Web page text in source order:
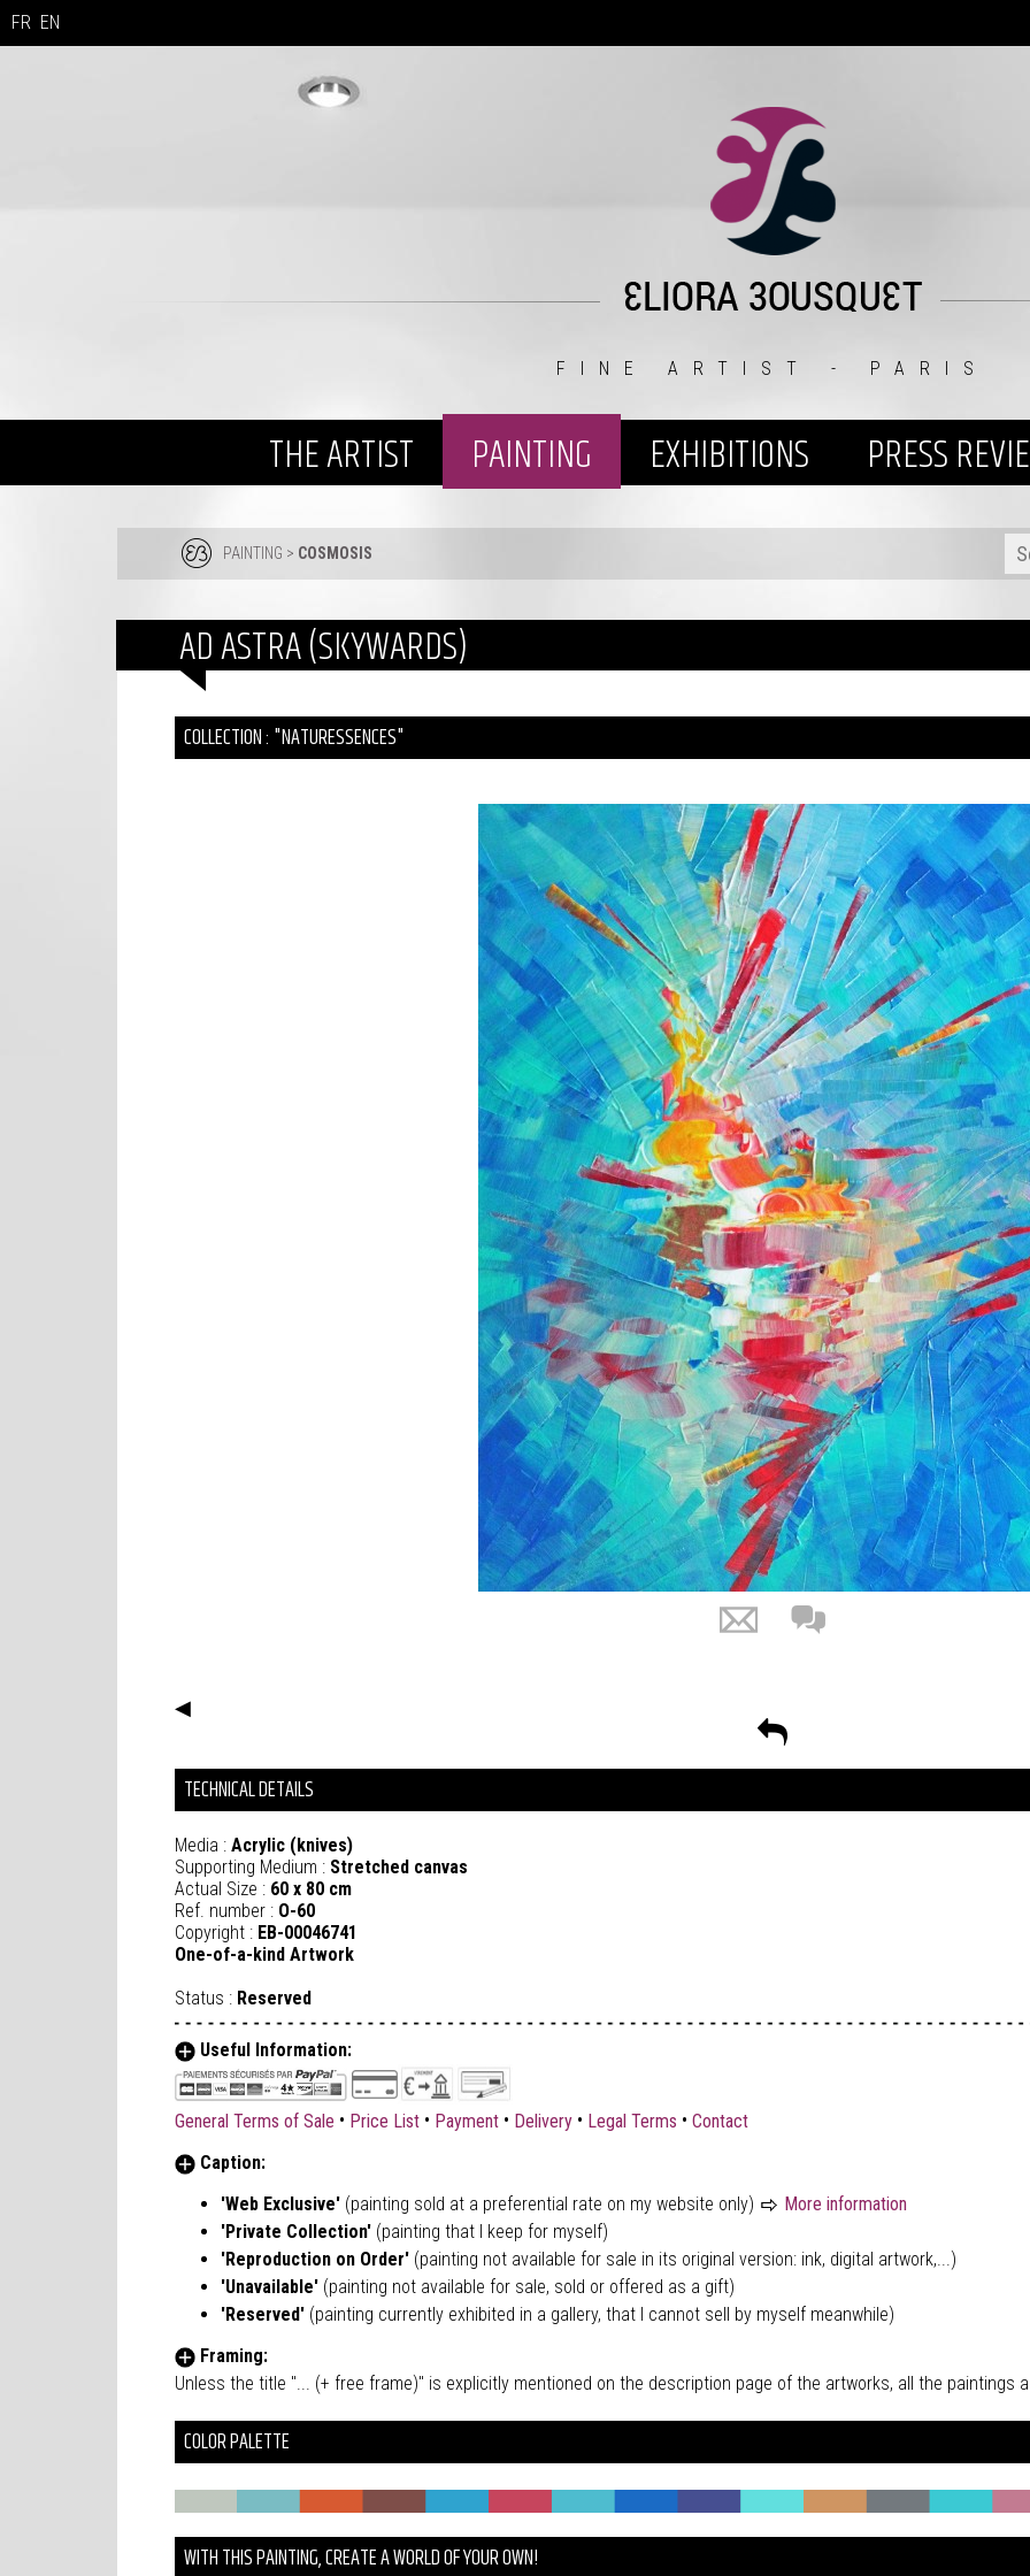
FR EN
FINE ARTIST - PARIS
THE ARTIST PAINTING EXHIBITIONS PRESS
PAINTING > COSMOSIS
AD ASTRA (SKYWARDS)
COLLECTION : "NATURESSENCES"
◀
TECHNICAL DETAILS
Media : Acrylic (knives)
Supporting Medium : Stretched canvas
Actual Size : 60 x 80 cm
Ref. number : O-60
Copyright : EB-00046741
One-of-a-kind Artwork
Status : Reserved
Useful Information:
General Terms of Sale • Price List • Payment • Delivery • Legal Terms • Contact
Caption:
'Web Exclusive' (painting sold at a preferential rate on my website only)
More information
'Private Collection' (painting that I keep for myself)
'Reproduction on Order' (painting not available for sale in its original version: ink, digital artwork,...)
'Unavailable' (painting not available for sale, sold or offered as a gift)
'Reserved' (painting currently exhibited in a gallery, that I cannot sell by myself meanwhile)
Framing:
Unless the title "... (+ free frame)" is explicitly mentioned on the description page of the artworks, all the paintings
COLOR PALETTE
WITH THIS PAINTING, CREATE A WORLD OF YOUR OWN!